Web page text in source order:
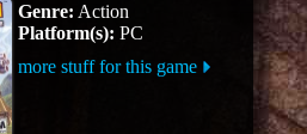
Genre: Action
Platform(s): PC
more stuff for this game